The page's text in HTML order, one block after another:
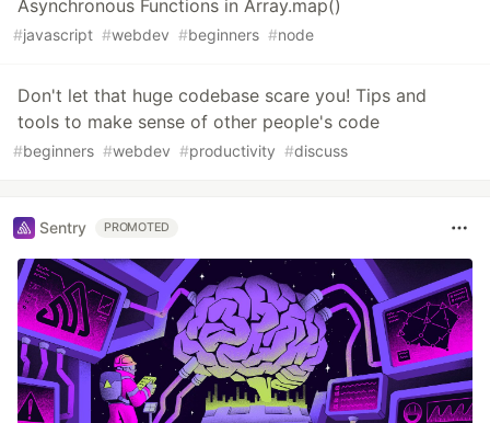
Asynchronous Functions in Array.map()
#javascript #webdev #beginners #node
Don't let that huge codebase scare you! Tips and
tools to make sense of other people's code
#beginners #webdev #productivity #discuss
Sentry PROMOTED